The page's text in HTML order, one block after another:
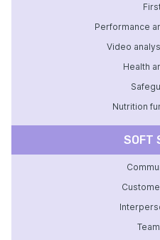
Performance
Video
Health
Nutrition
SOFT